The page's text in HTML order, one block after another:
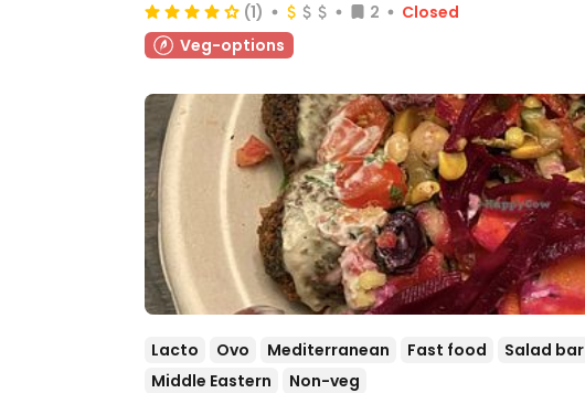
(1) 2
Closed
Veg-options
Lacto Ovo Mediterranean Fast food Salad bar
Middle Eastern
Non-veg